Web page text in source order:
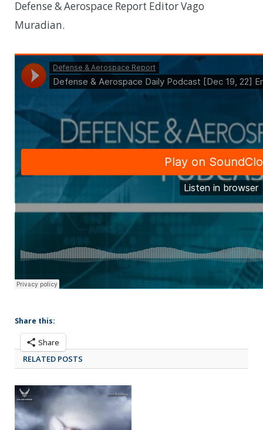
Defense & Aerospace Report Editor Vago
Muradian.
Share this:
Share
RELATED POSTS